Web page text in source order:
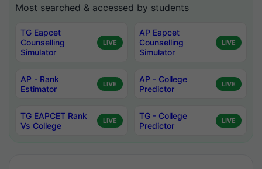
Most searched & accessed by students
TG Eapcet
Counselling
Simulator
LIVE
AP Eapcet
Counselling
Simulator
LIVE
AP - Rank
Estimator
LIVE
AP - College
Predictor
LIVE
TG EAPCET Rank
Vs College
LIVE
TG - College
Predictor
LIVE